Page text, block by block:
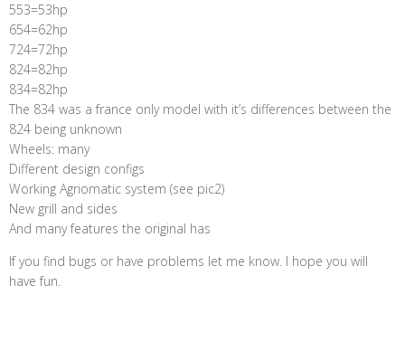
553=53hp
654=62hp
724=72hp
824=82hp
834=82hp
The 834 was a france only model with it’s differences between the
824 being unknown
Wheels: many
Different design configs
Working Agriomatic system (see pic2)
New grill and sides
And many features the original has
If you find bugs or have problems let me know. I hope you will
have fun.